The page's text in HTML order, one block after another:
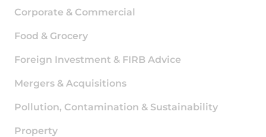
Corporate & Commercial
Food & Grocery
Foreign Investment & FIRB Advice
Mergers & Acquisitions
Pollution, Contamination & Sustainability
Property